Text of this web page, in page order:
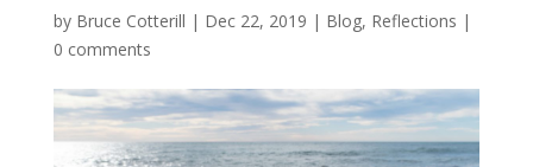
by Bruce Cotterill | Dec 22, 2019 | Blog, Reflections |
0 comments